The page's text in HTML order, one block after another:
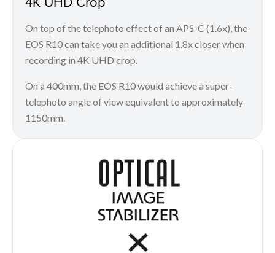
On top of the telephoto effect of an APS-C (1.6x), the
EOS R10 can take you an additional 1.8x closer when
recording in 4K UHD crop.
On a 400mm, the EOS R10 would achieve a super-
telephoto angle of view equivalent to approximately
1150mm.